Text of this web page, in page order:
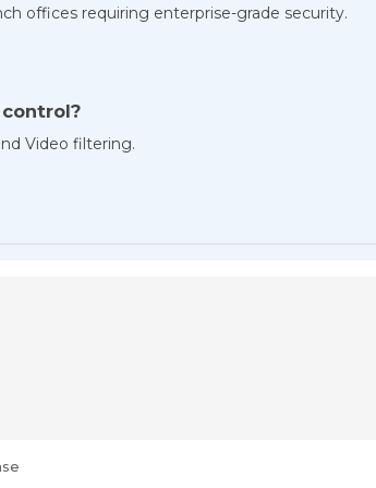
offices requiring enterprise-grade security.
Video filtering.